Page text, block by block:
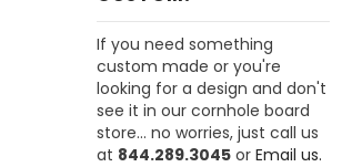
If you need something
custom made or you're
looking for a design and don't
see it in our cornhole board
store... no worries, just call us
at 844.289.3045 or Email us.